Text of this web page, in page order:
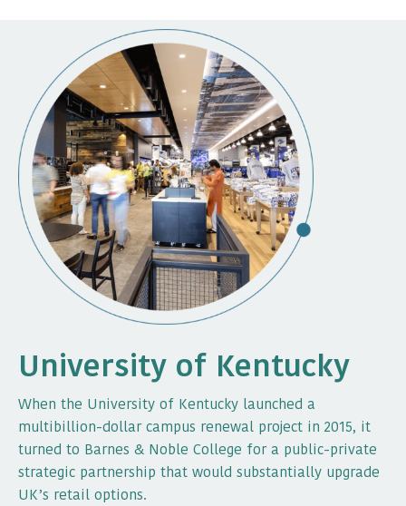
University of Kentucky
When the University of Kentucky launched a
multibillion-dollar campus renewal project in 2015, it
turned to Barnes & Noble College for a public-private
strategic partnership that would substantially upgrade
UK’s retail options.